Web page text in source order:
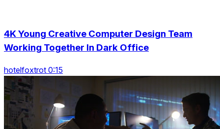
4K Young Creative Computer Design Team
Working Together In Dark Office
hotelfoxtrot 0:15